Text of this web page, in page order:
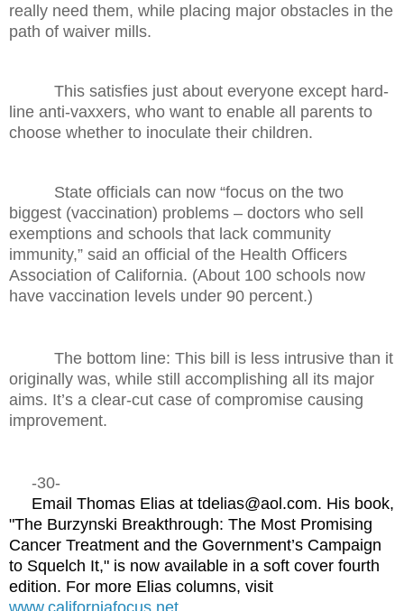
really need them, while placing major obstacles in the
path of waiver mills.
This satisfies just about everyone except hard-
line anti-vaxxers, who want to enable all parents to
choose whether to inoculate their children.
State officials can now “focus on the two
biggest (vaccination) problems – doctors who sell
exemptions and schools that lack community
immunity,” said an official of the Health Officers
Association of California. (About 100 schools now
have vaccination levels under 90 percent.)
The bottom line: This bill is less intrusive than it
originally was, while still accomplishing all its major
aims. It’s a clear-cut case of compromise causing
improvement.
-30-
Email Thomas Elias at tdelias@aol.com. His book,
"The Burzynski Breakthrough: The Most Promising
Cancer Treatment and the Government’s Campaign
to Squelch It," is now available in a soft cover fourth
edition. For more Elias columns, visit
www.californiafocus.net